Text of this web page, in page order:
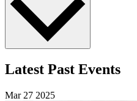
Latest Past Events
Mar 27 2025